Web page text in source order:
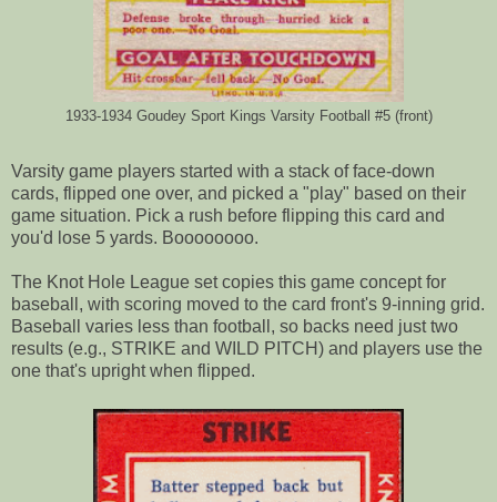
1933-1934 Goudey Sport Kings Varsity Football #5 (front)
Varsity game players started with a stack of face-down
cards, flipped one over, and picked a "play" based on their
game situation. Pick a rush before flipping this card and
you'd lose 5 yards. Boooooooo.
The Knot Hole League set copies this game concept for
baseball, with scoring moved to the card front's 9-inning grid.
Baseball varies less than football, so backs need just two
results (e.g., STRIKE and WILD PITCH) and players use the
one that's upright when flipped.